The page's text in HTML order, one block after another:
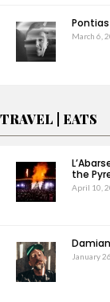
March 6,
TRAVEL | EATS
the
April 10,
January